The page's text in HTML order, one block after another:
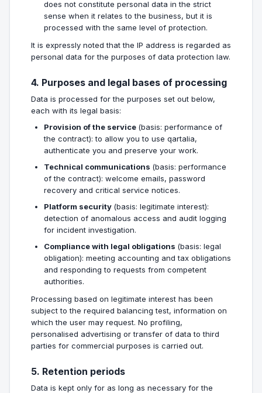
does not constitute personal data in the strict
sense when it relates to the business, but it is
processed with the same level of protection.
It is expressly noted that the IP address is regarded as
personal data for the purposes of data protection law.
4. Purposes and legal bases of processing
Data is processed for the purposes set out below,
each with its legal basis:
Provision of the service (basis: performance of
the contract): to allow you to use qartalia,
authenticate you and preserve your work.
Technical communications (basis: performance
of the contract): welcome emails, password
recovery and critical service notices.
Platform security (basis: legitimate interest):
detection of anomalous access and audit logging
for incident investigation.
Compliance with legal obligations (basis: legal
obligation): meeting accounting and tax obligations
and responding to requests from competent
authorities.
Processing based on legitimate interest has been
subject to the required balancing test, information on
which the user may request. No profiling,
personalised advertising or transfer of data to third
parties for commercial purposes is carried out.
5. Retention periods
Data is kept only for as long as necessary for the